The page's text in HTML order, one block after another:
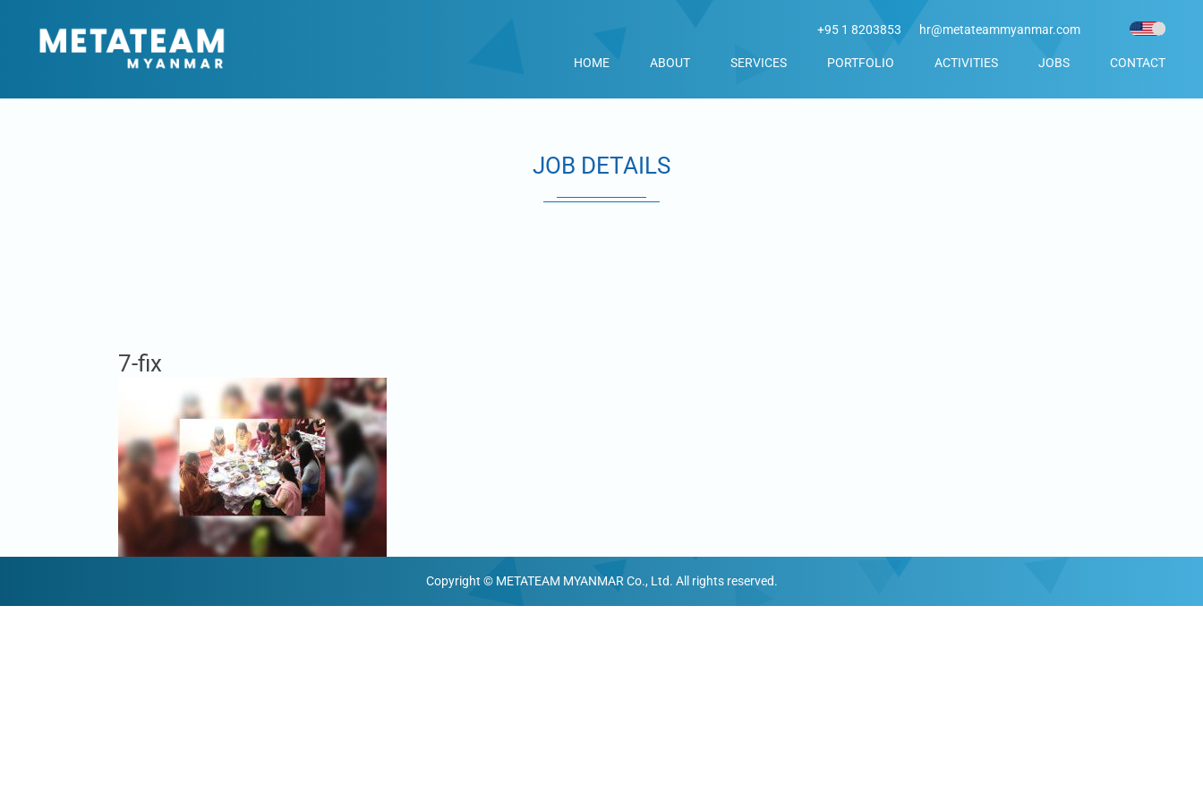
+95 1 8203853 hr@metateammyanmar.com
HOME ABOUT SERVICES PORTFOLIO ACTIVITIES JOBS CONTACT
JOB DETAILS
7-fix
Copyright © METATEAM MYANMAR Co., Ltd. All rights reserved.